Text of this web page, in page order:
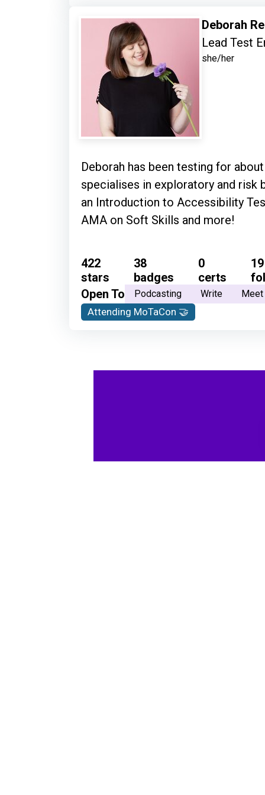
Deborah
Lead Test
she/her
Deborah has been testing for
specialises in exploratory and risk based testing
an Introduction to Accessibility
AMA on Soft Skills and more!
422
stars
38
badges
0
certs
19
Open To
Podcasting Write Meet
Attending MoTaCon 🤝